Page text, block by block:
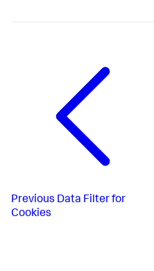
Previous Data Filter for
Cookies